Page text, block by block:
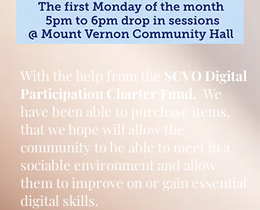
With the help from the SCVO Digital
Participation Charter Fund. We
have been able to purchase items,
that we hope will allow the
community to be able to meet in a
sociable environment and allow
them to improve on or gain essential
digital skills.